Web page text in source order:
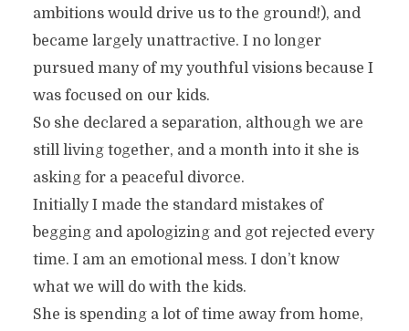
ambitions would drive us to the ground!), and
became largely unattractive. I no longer
pursued many of my youthful visions because I
was focused on our kids.
So she declared a separation, although we are
still living together, and a month into it she is
asking for a peaceful divorce.
Initially I made the standard mistakes of
begging and apologizing and got rejected every
time. I am an emotional mess. I don’t know
what we will do with the kids.
She is spending a lot of time away from home,